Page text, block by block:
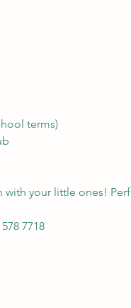
terms)
your little ones!
7718